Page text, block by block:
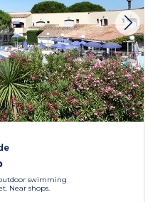
swimming
Near shops.